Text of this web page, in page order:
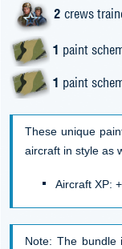
2 crews
1 paint
1 paint
These unique
aircraft in style as
Aircraft XP:
Note: The